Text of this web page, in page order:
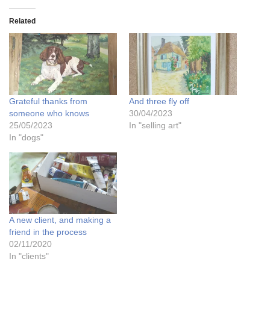
Related
Grateful thanks from
someone who knows
25/05/2023
In "dogs"
And three fly off
30/04/2023
In "selling art"
A new client, and making a
friend in the process
02/11/2020
In "clients"